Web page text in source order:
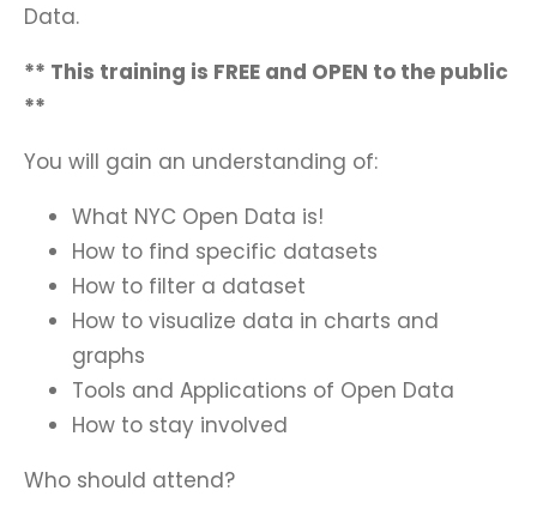
Data.
** This training is FREE and OPEN to the public
**
You will gain an understanding of:
What NYC Open Data is!
How to find specific datasets
How to filter a dataset
How to visualize data in charts and
graphs
Tools and Applications of Open Data
How to stay involved
Who should attend?